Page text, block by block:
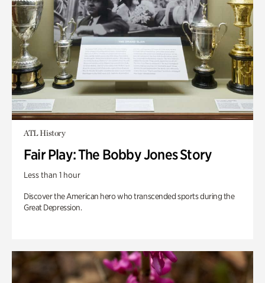
ATL History
Fair Play: The Bobby Jones Story
Less than 1 hour
Discover the American hero who transcended sports during the
Great Depression.